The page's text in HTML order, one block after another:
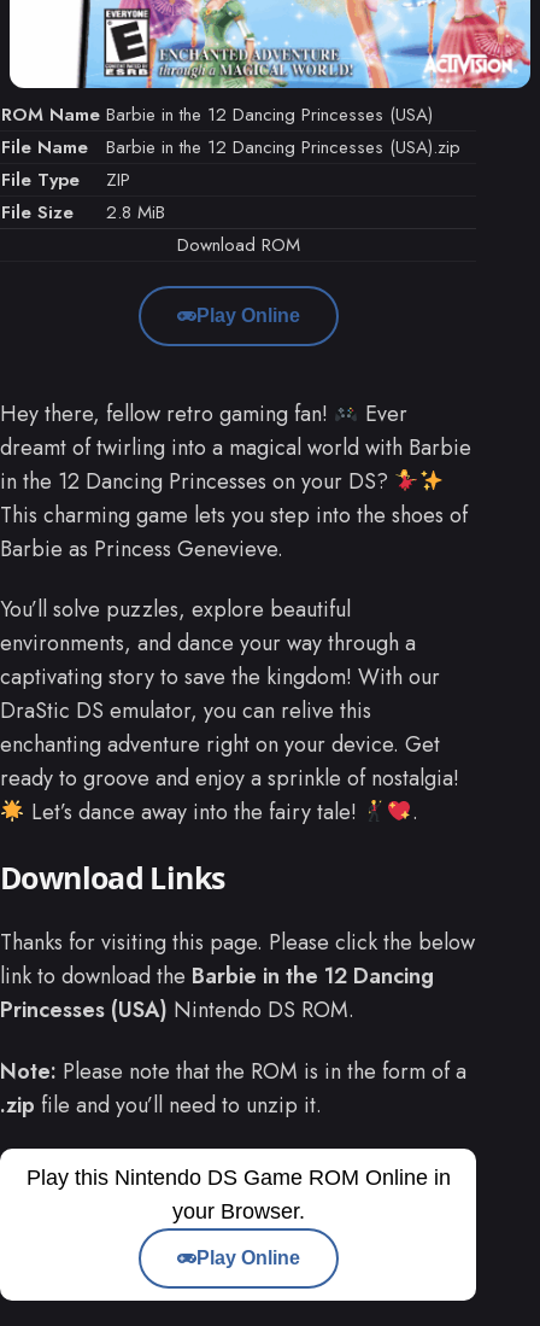
ROM Name Barbie in the 12 Dancing Princesses (USA)
File Name
Barbie in the 12 Dancing Princesses (USA).zip
File Type
ZIP
File Size
2.8 MiB
Download ROM
Play Online
Hey there, fellow retro gaming fan!
Ever
dreamt of twirling into a magical world with Barbie
in the 12 Dancing Princesses on your DS?
This charming game lets you step into the shoes of
Barbie as Princess Genevieve.
You’ll solve puzzles, explore beautiful
environments, and dance your way through a
captivating story to save the kingdom! With our
DraStic DS emulator, you can relive this
enchanting adventure right on your device. Get
ready to groove and enjoy a sprinkle of nostalgia!
Let’s dance away into the fairy tale!
.
Download Links
Thanks for visiting this page. Please click the below
link to download the Barbie in the 12 Dancing
Princesses (USA) Nintendo DS ROM.
Note: Please note that the ROM is in the form of a
.zip file and you’ll need to unzip it.
Play this Nintendo DS Game ROM Online in
your Browser.
Play Online